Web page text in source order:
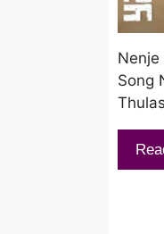
Nenje
Song